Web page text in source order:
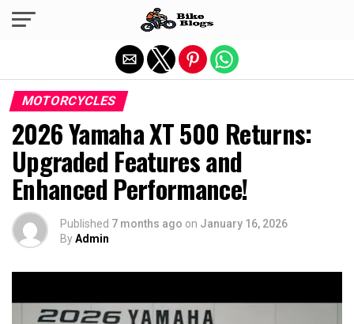
MOTORCYCLES
2026 Yamaha XT 500 Returns:
Upgraded Features and
Enhanced Performance!
Published 7 months ago on January 16, 2026
ByAdmin
Exit mobile version